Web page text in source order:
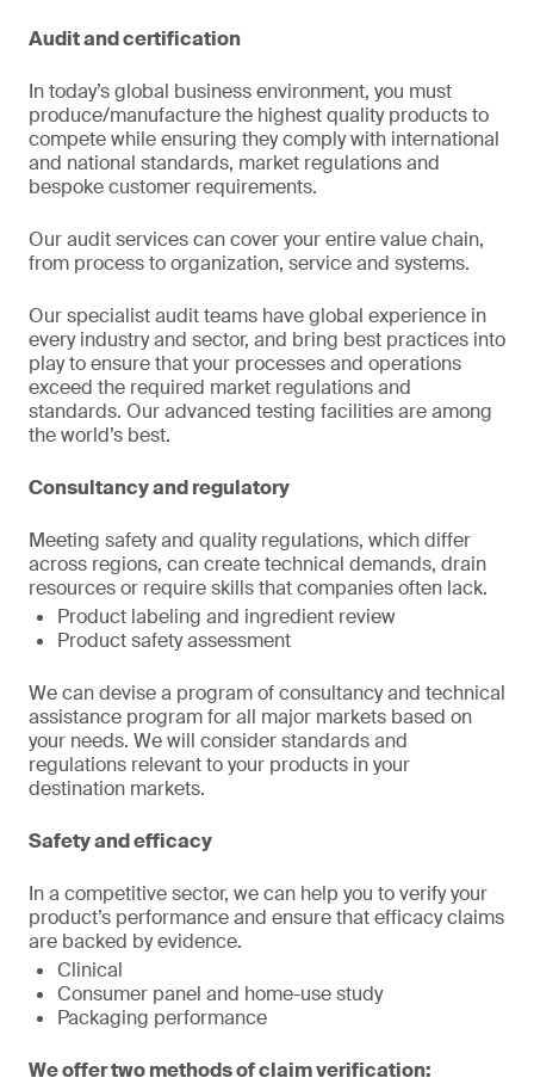
Audit and certification
In today’s global business environment, you must
produce/manufacture the highest quality products to
compete while ensuring they comply with international
and national standards, market regulations and
bespoke customer requirements.
Our audit services can cover your entire value chain,
from process to organization, service and systems.
Our specialist audit teams have global experience in
every industry and sector, and bring best practices into
play to ensure that your processes and operations
exceed the required market regulations and
standards. Our advanced testing facilities are among
the world’s best.
Consultancy and regulatory
Meeting safety and quality regulations, which differ
across regions, can create technical demands, drain
resources or require skills that companies often lack.
Product labeling and ingredient review
Product safety assessment
We can devise a program of consultancy and technical
assistance program for all major markets based on
your needs. We will consider standards and
regulations relevant to your products in your
destination markets.
Safety and efficacy
In a competitive sector, we can help you to verify your
product’s performance and ensure that efficacy claims
are backed by evidence.
Clinical
Consumer panel and home-use study
Packaging performance
We offer two methods of claim verification: